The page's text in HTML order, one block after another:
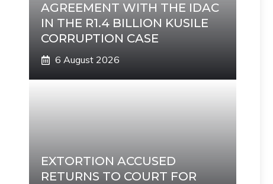
AGREEMENT WITH THE IDAC
IN THE R1.4 BILLION KUSILE
CORRUPTION CASE
6 August 2026
EXTORTION ACCUSED
RETURNS TO COURT FOR